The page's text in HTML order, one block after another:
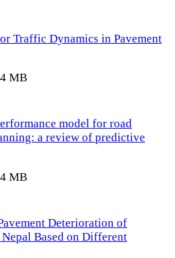
Traffic Dynamics in Pavement
MB
model for road
a review of predictive
MB
Deterioration of
Based on Different